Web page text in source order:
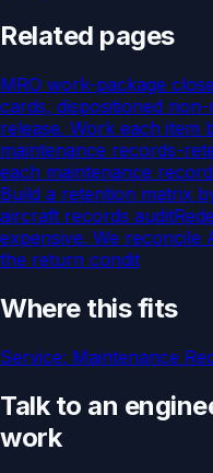
Related pages
MRO work-package
cards, dispositioned
release. Work each item
maintenance records-
each maintenance
Build a retention matrix
aircraft records audit
expensive. We reconcile
the return condit
Where this fits
Service: Maintenance
Talk to an
work